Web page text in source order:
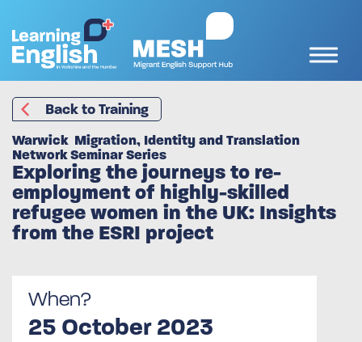
Back to Training
Warwick Migration, Identity and Translation
Network Seminar Series
Exploring the journeys to re-
employment of highly-skilled
refugee women in the UK: Insights
from the ESRI project
When?
25 October 2023